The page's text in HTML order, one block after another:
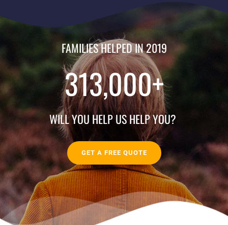
FAMILIES HELPED IN 2019
313,000+
WILL YOU HELP US HELP YOU?
GET A FREE QUOTE